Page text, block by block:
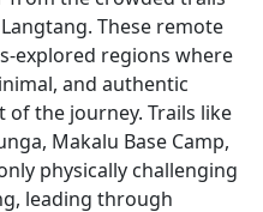
These remote
explored regions where
and authentic
the journey. Trails like
Makalu Base Camp,
physically challenging
leading through